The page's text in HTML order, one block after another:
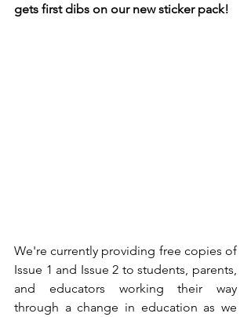
gets first dibs on our new sticker pack!
We're currently providing free copies of
Issue 1 and Issue 2 to students, parents,
and educators working their way
through a change in education as we